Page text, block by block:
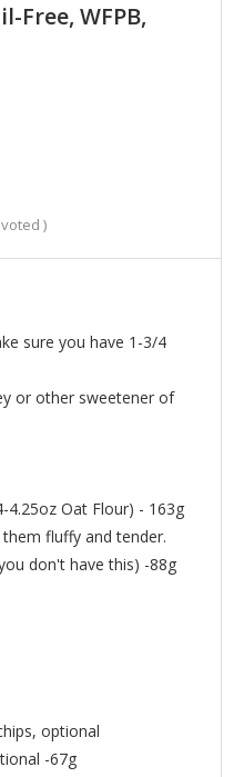
Free, WFPB,
voted )
sure you have 1-3/4
or other sweetener of
Oat Flour) - 163g
fluffy and tender.
don't have this) -88g
optional
-67g